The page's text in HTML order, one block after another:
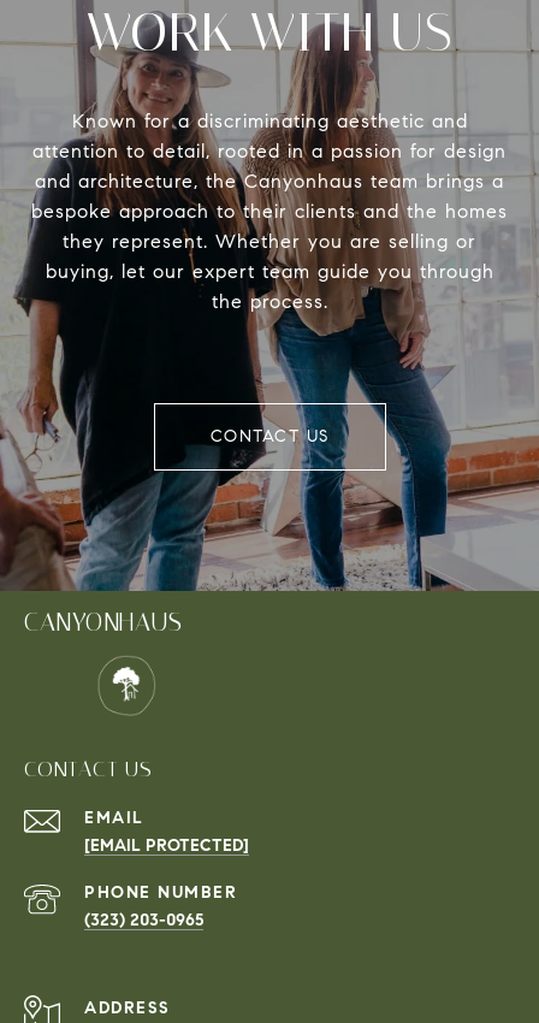
WORK WITH US
Known for a discriminating aesthetic and
attention to detail, rooted in a passion for design
and architecture, the Canyonhaus team brings a
bespoke approach to their clients and the homes
they represent. Whether you are selling or
buying, let our expert team guide you through
the process.
CONTACT US
CANYONHAUS
CONTACT US
EMAIL
[EMAIL PROTECTED]
PHONE NUMBER
(323) 203-0965
ADDRESS